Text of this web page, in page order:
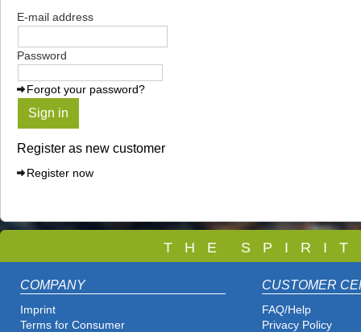
E-mail address
Password
Forgot your password?
Sign in
Register as new customer
Register now
T H E S P I R I
COMPANY
Imprint
Terms for Consumer
CUSTOMER
FAQ/Help
Privacy Policy